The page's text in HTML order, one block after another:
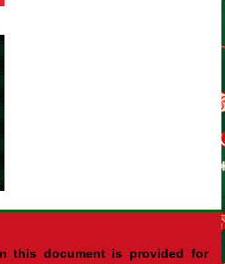
this document is provided for